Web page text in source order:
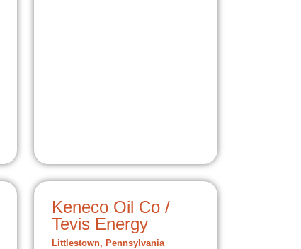
Keneco Oil Co /
Tevis Energy
Littlestown, Pennsylvania